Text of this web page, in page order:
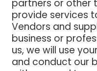
partners or other
provide services
Vendors and
business or
us, we will use
and conduct our